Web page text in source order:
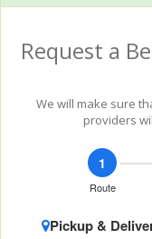
Request a
We will make sure
providers